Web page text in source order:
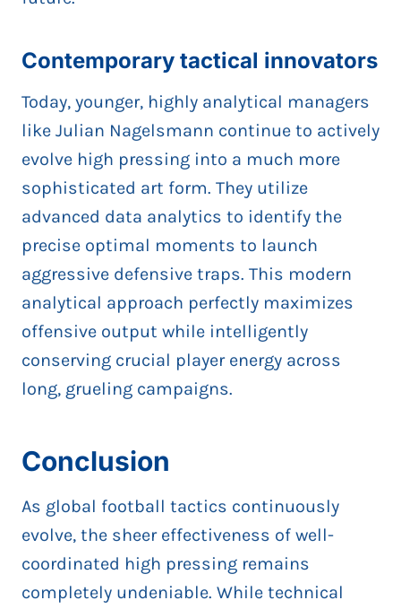
Contemporary tactical innovators
Today, younger, highly analytical managers
like Julian Nagelsmann continue to actively
evolve high pressing into a much more
sophisticated art form. They utilize
advanced data analytics to identify the
precise optimal moments to launch
aggressive defensive traps. This modern
analytical approach perfectly maximizes
offensive output while intelligently
conserving crucial player energy across
long, grueling campaigns.
Conclusion
As global football tactics continuously
evolve, the sheer effectiveness of well-
coordinated high pressing remains
completely undeniable. While technical